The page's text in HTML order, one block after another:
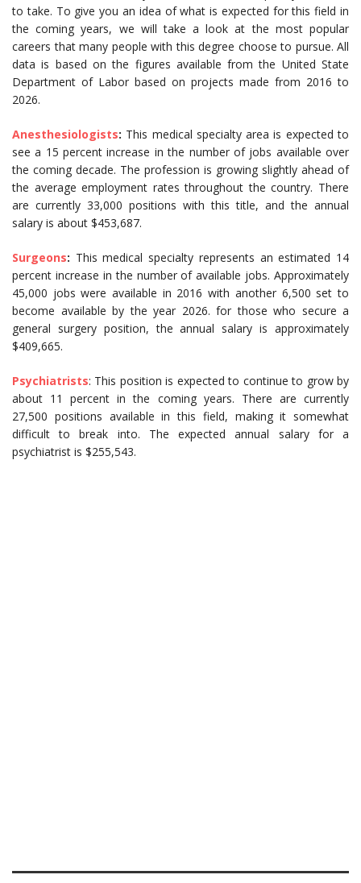
to take. To give you an idea of what is expected for this field in
the coming years, we will take a look at the most popular
careers that many people with this degree choose to pursue. All
data is based on the figures available from the United State
Department of Labor based on projects made from 2016 to
2026.
Anesthesiologists: This medical specialty area is expected to
see a 15 percent increase in the number of jobs available over
the coming decade. The profession is growing slightly ahead of
the average employment rates throughout the country. There
are currently 33,000 positions with this title, and the annual
salary is about $453,687.
Surgeons: This medical specialty represents an estimated 14
percent increase in the number of available jobs. Approximately
45,000 jobs were available in 2016 with another 6,500 set to
become available by the year 2026. for those who secure a
general surgery position, the annual salary is approximately
$409,665.
Psychiatrists: This position is expected to continue to grow by
about 11 percent in the coming years. There are currently
27,500 positions available in this field, making it somewhat
difficult to break into. The expected annual salary for a
psychiatrist is $255,543.